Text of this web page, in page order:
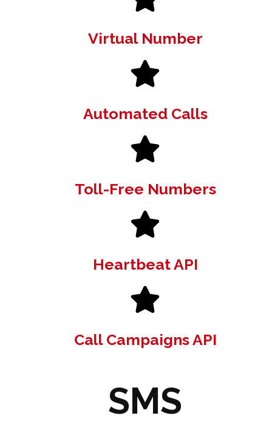
Virtual Number
Automated Calls
Toll-Free Numbers
Heartbeat API
Call Campaigns API
SMS